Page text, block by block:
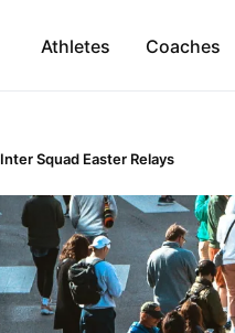
Athletes Coaches
Inter Squad Easter Relays